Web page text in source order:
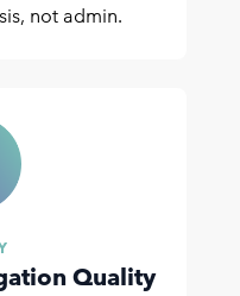
not admin.
Quality